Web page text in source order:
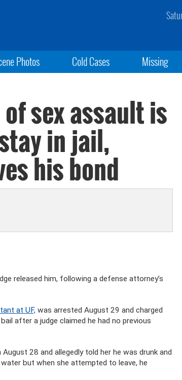
Photos Cold Cases Missing
sex assault is
in jail,
his bond
released him, following a defense attorney’s
at UF, was arrested August 29 and charged
after a judge claimed he had no previous
28 and allegedly told her he was drunk and
but when she attempted to leave, he